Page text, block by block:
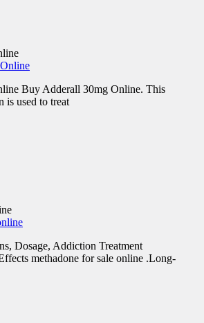
Buy Adderall 30mg Online. This
is used to treat
Dosage, Addiction Treatment
methadone for sale online .Long-